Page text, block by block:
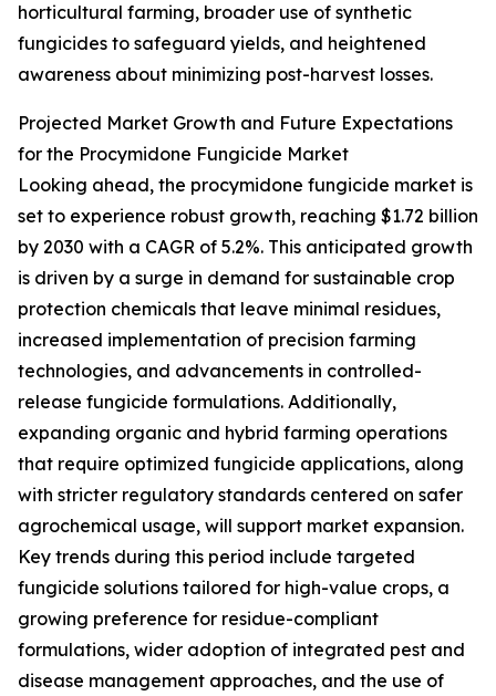
horticultural farming, broader use of synthetic
fungicides to safeguard yields, and heightened
awareness about minimizing post-harvest losses.
Projected Market Growth and Future Expectations
for the Procymidone Fungicide Market
Looking ahead, the procymidone fungicide market is
set to experience robust growth, reaching $1.72 billion
by 2030 with a CAGR of 5.2%. This anticipated growth
is driven by a surge in demand for sustainable crop
protection chemicals that leave minimal residues,
increased implementation of precision farming
technologies, and advancements in controlled-
release fungicide formulations. Additionally,
expanding organic and hybrid farming operations
that require optimized fungicide applications, along
with stricter regulatory standards centered on safer
agrochemical usage, will support market expansion.
Key trends during this period include targeted
fungicide solutions tailored for high-value crops, a
growing preference for residue-compliant
formulations, wider adoption of integrated pest and
disease management approaches, and the use of